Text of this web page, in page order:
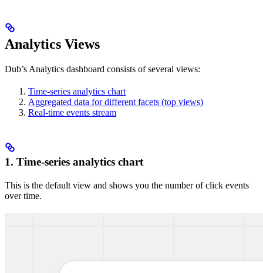
Analytics Views
Dub’s Analytics dashboard consists of several views:
Time-series analytics chart
Aggregated data for different facets (top views)
Real-time events stream
1. Time-series analytics chart
This is the default view and shows you the number of click events
over time.